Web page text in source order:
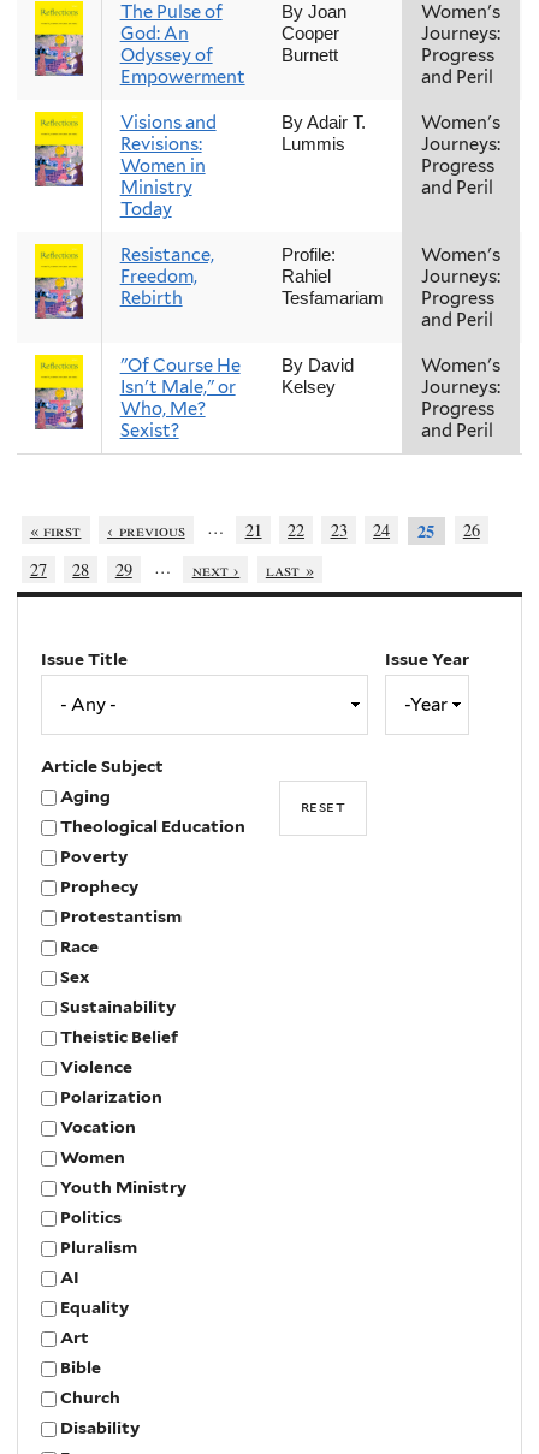
The Pulse of
God: An
Odyssey of
Empowerment
By Joan
Cooper
Burnett
Women's
Journeys:
Progress
and Peril
Visions and
Revisions:
Women in
Ministry
Today
By Adair T.
Lummis
Women's
Journeys:
Progress
and Peril
Resistance,
Freedom,
Rebirth
Profile:
Rahiel
Tesfamariam
Women's
Journeys:
Progress
and Peril
"Of Course He
Isn't Male," or
Who, Me?
Sexist?
By David
Kelsey
Women's
Journeys:
Progress
and Peril
« first ‹ previous … 21 22 23 24 25
26
27
28 29 … next › last »
Issue Title
Issue Year
Article Subject
Aging
Theological Education
Poverty
Prophecy
Protestantism
Race
Sex
Sustainability
Theistic Belief
Violence
Polarization
Vocation
Women
Youth Ministry
Politics
Pluralism
AI
Equality
Art
Bible
Church
Disability